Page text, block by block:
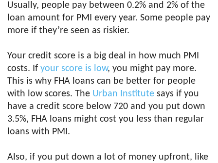
Usually, people pay between 0.2% and 2% of the
loan amount for PMI every year. Some people pay
more if they’re seen as riskier.
Your credit score is a big deal in how much PMI
costs. If your score is low, you might pay more.
This is why FHA loans can be better for people
with low scores. The Urban Institute says if you
have a credit score below 720 and you put down
3.5%, FHA loans might cost you less than regular
loans with PMI.
Also, if you put down a lot of money upfront, like